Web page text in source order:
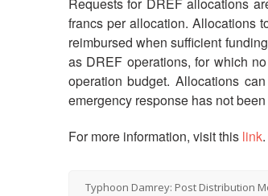
Requests for DREF allocations
francs per allocation. Allocations
reimbursed when sufficient
as DREF operations, for which
operation budget. Allocations
emergency response has not
For more information, visit this link.
Typhoon Damrey: Post Distribution